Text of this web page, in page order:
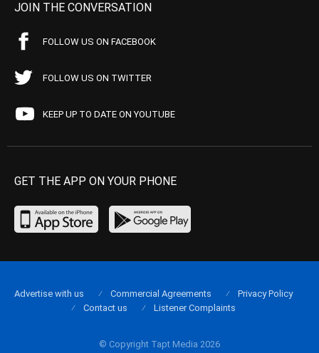
JOIN THE CONVERSATION
FOLLOW US ON FACEBOOK
FOLLOW US ON TWITTER
KEEP UP TO DATE ON YOUTUBE
GET THE APP ON YOUR PHONE
© Copyright Tapt Media 2026
Advertise with us Commercial Agreements
Privacy Policy
Contact us
Listener Complaints